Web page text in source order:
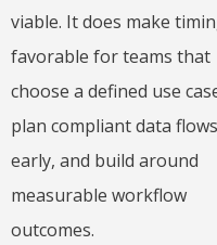
viable. It does make
favorable for teams that
choose a defined use
plan compliant data flows
early, and build around
measurable workflow
outcomes.